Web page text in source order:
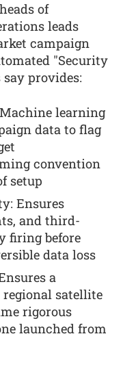
of
leads
campaign
"Security
provides:
learning
data to flag
convention
setup
Ensures
and third-
firing before
data loss
a
satellite
rigorous
launched from